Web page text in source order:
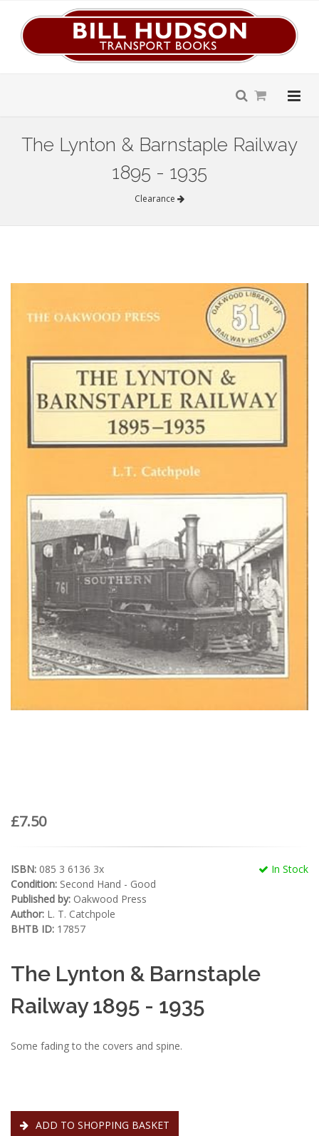
The Lynton & Barnstaple Railway
1895 - 1935
Clearance
£7.50
In Stock
ISBN: 085 3 6136 3x
Condition: Second Hand - Good
Published by: Oakwood Press
Author: L. T. Catchpole
BHTB ID: 17857
The Lynton & Barnstaple
Railway 1895 - 1935
Some fading to the covers and spine.
ADD TO SHOPPING BASKET